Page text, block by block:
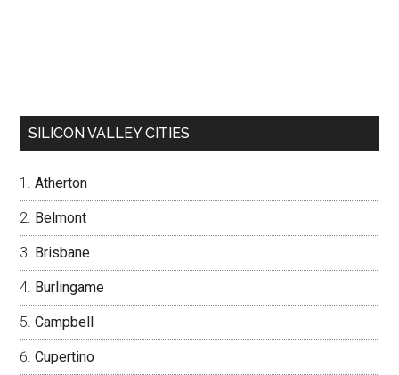
SILICON VALLEY CITIES
Atherton
Belmont
Brisbane
Burlingame
Campbell
Cupertino